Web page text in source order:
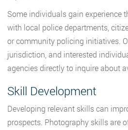
Some individuals gain experience
with local police departments,
or community policing initiatives.
jurisdiction, and interested
agencies directly to inquire about
Skill Development
Developing relevant skills can
prospects. Photography skills are